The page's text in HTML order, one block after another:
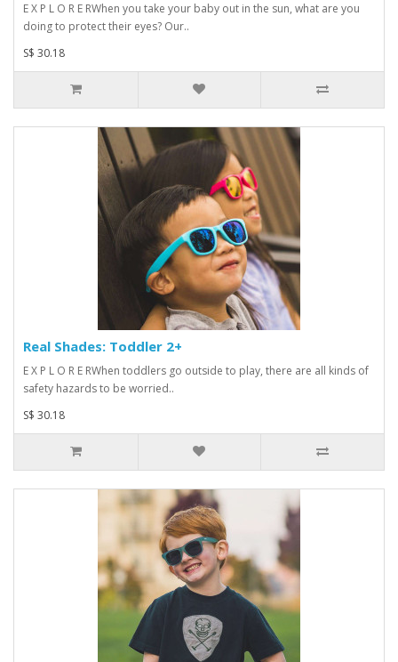
E X P L O R E RWhen you take your baby out in the sun, what are you
doing to protect their eyes? Our..
S$ 30.18
Real Shades: Toddler 2+
E X P L O R E RWhen toddlers go outside to play, there are all kinds of
safety hazards to be worried..
S$ 30.18